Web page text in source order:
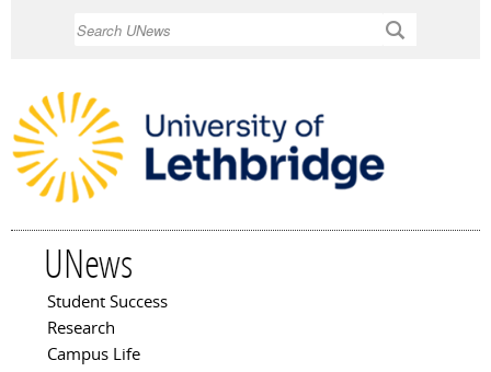
UNews
Main menu
Student Success
Research
Campus Life